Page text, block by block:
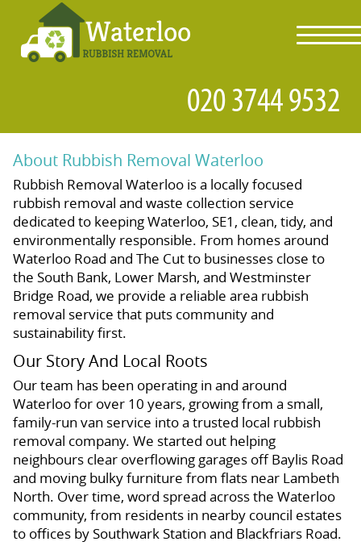
About Rubbish Removal Waterloo
Rubbish Removal Waterloo is a locally focused
rubbish removal and waste collection service
dedicated to keeping Waterloo, SE1, clean, tidy, and
environmentally responsible. From homes around
Waterloo Road and The Cut to businesses close to
the South Bank, Lower Marsh, and Westminster
Bridge Road, we provide a reliable area rubbish
removal service that puts community and
sustainability first.
Our Story And Local Roots
Our team has been operating in and around
Waterloo for over 10 years, growing from a small,
family-run van service into a trusted local rubbish
removal company. We started out helping
neighbours clear overflowing garages off Baylis Road
and moving bulky furniture from flats near Lambeth
North. Over time, word spread across the Waterloo
community, from residents in nearby council estates
to offices by Southwark Station and Blackfriars Road.